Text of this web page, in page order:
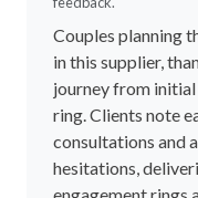
Couples planning
in this supplier,
journey from
ring. Clients note
consultations and
hesitations,